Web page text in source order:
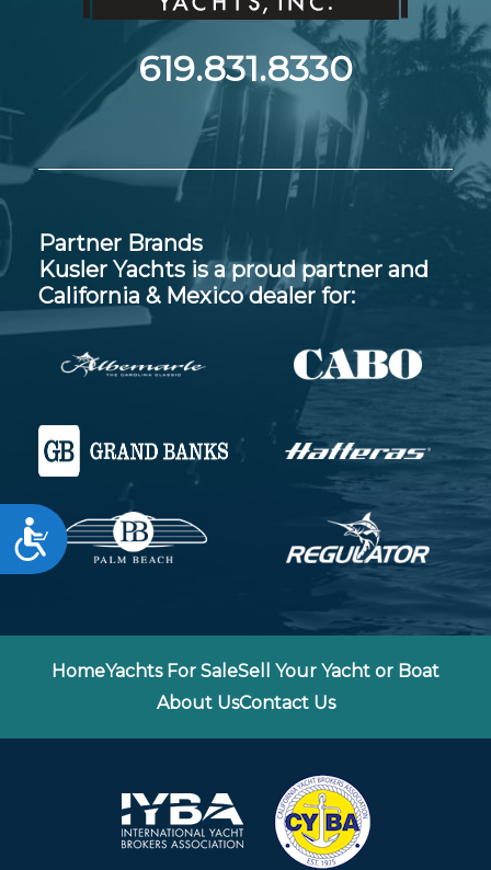
Accessibility
619.831.8330
Partner Brands
Kusler Yachts is a proud partner and
California & Mexico dealer for:
HomeYachts For SaleSell Your Yacht or Boat
About UsContact Us